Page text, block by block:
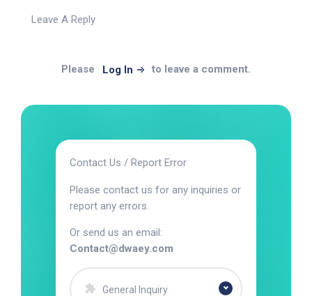
Leave A Reply
Please Log In to leave a comment.
Contact Us / Report Error
Please contact us for any inquiries or
report any errors.
Or send us an email:
Contact@dwaey.com
General Inquiry